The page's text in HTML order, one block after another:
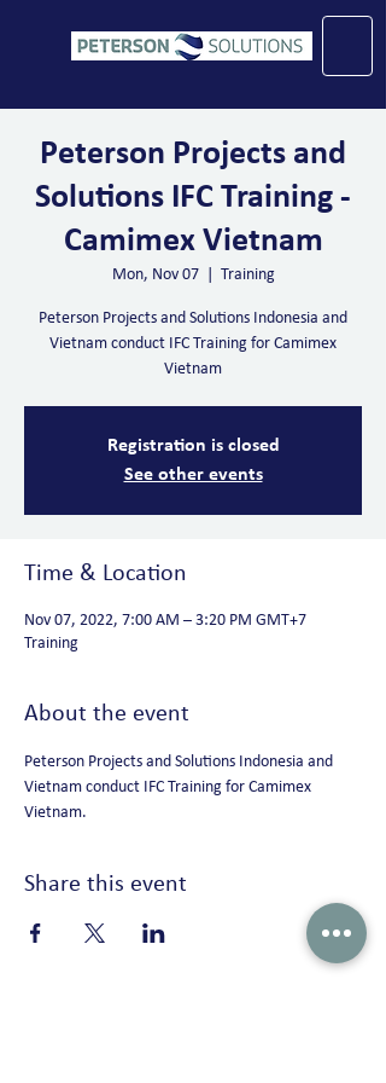
Peterson Projects and
Solutions IFC Training -
Camimex Vietnam
Mon, Nov 07
  |
Training
Peterson Projects and Solutions Indonesia and
Vietnam conduct IFC Training for Camimex
Vietnam
Registration is closed
See other events
Time & Location
Nov 07, 2022, 7:00 AM – 3:20 PM GMT+7
Training
About the event
Peterson Projects and Solutions Indonesia and
Vietnam conduct IFC Training for Camimex
Vietnam.
Share this event